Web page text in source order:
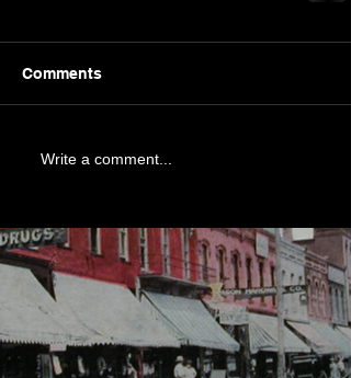
Comments
Write a comment...